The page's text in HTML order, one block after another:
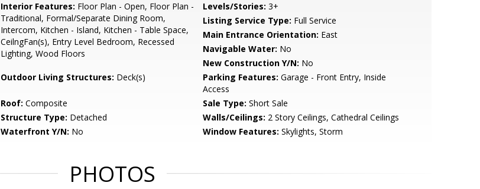
Interior Features: Floor Plan - Open, Floor Plan -
Traditional, Formal/Separate Dining Room,
Intercom, Kitchen - Island, Kitchen - Table Space,
CeilngFan(s), Entry Level Bedroom, Recessed
Lighting, Wood Floors
Levels/Stories: 3+
Listing Service Type: Full Service
Main Entrance Orientation: East
Navigable Water: No
New Construction Y/N: No
Outdoor Living Structures: Deck(s) Parking Features: Garage - Front Entry, Inside
Access
Roof: Composite Sale Type: Short Sale
Structure Type: Detached Walls/Ceilings: 2 Story Ceilings, Cathedral Ceilings
Waterfront Y/N: No Window Features: Skylights, Storm
PHOTOS